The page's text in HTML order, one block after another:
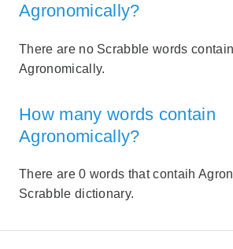
Agronomically?
There are no Scrabble words
Agronomically.
How many words contain
Agronomically?
There are 0 words that contaih
Scrabble dictionary.